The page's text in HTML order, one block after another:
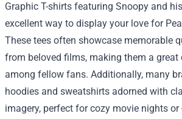
Graphic T-shirts featuring Snoopy and
excellent way to display your love for
These tees often showcase memorable
from beloved films, making them a great
among fellow fans. Additionally, many
hoodies and sweatshirts adorned with
imagery, perfect for cozy movie nights